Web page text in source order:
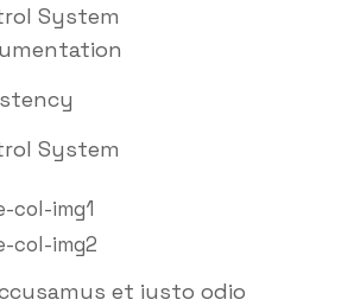
System
System
et iusto odio